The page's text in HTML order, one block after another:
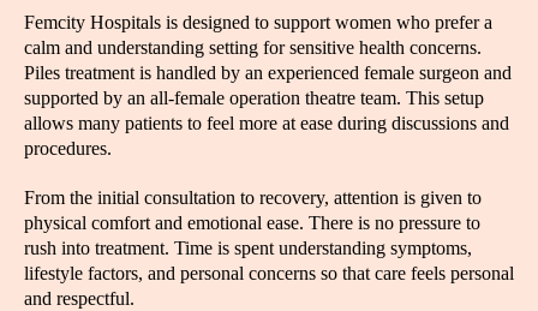
Femcity Hospitals is designed to support women who prefer a
calm and understanding setting for sensitive health concerns.
Piles treatment is handled by an experienced female surgeon and
supported by an all-female operation theatre team. This setup
allows many patients to feel more at ease during discussions and
procedures.
From the initial consultation to recovery, attention is given to
physical comfort and emotional ease. There is no pressure to
rush into treatment. Time is spent understanding symptoms,
lifestyle factors, and personal concerns so that care feels personal
and respectful.